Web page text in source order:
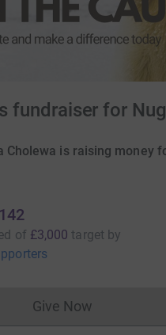
fundraiser for
Cholewa is raising money
of £3,000 target by
Give NowDonations